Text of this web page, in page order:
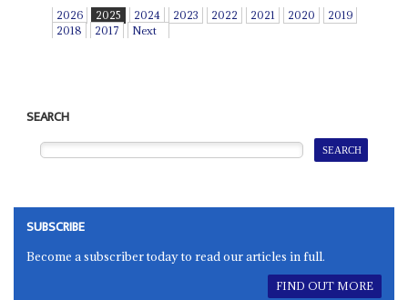
2026 2025 2024 2023 2022 2021 2020
2019
2018
2017 Next
SEARCH
SUBSCRIBE
Become a subscriber today to read our articles in full.
FIND OUT MORE